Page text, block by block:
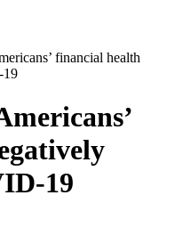
financial health
19
19